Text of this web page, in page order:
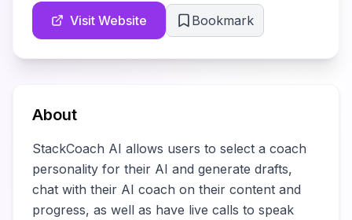
Visit Website Bookmark
About
StackCoach AI allows users to select a coach
personality for their AI and generate drafts,
chat with their AI coach on their content and
progress, as well as have live calls to speak